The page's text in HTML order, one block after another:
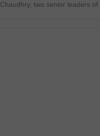
Chaudhry, two senior leaders